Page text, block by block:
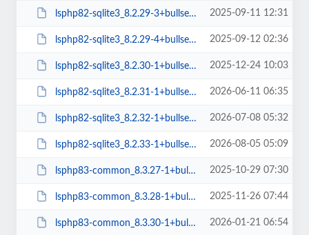
lsphp82-sqlite3_8.2.29-3+bullseye_amd64.deb 2025-09-11 12:31
lsphp82-sqlite3_8.2.29-4+bullseye_amd64.deb 2025-09-12 02:36
lsphp82-sqlite3_8.2.30-1+bullseye_amd64.deb 2025-12-24 10:03
lsphp82-sqlite3_8.2.31-1+bullseye_amd64.deb 2026-06-11 06:35
lsphp82-sqlite3_8.2.32-1+bullseye_amd64.deb 2026-07-08 05:32
lsphp82-sqlite3_8.2.33-1+bullseye_amd64.deb 2026-08-05 05:09
lsphp83-common_8.3.27-1+bullseye_all.deb 2025-10-29 07:30
lsphp83-common_8.3.28-1+bullseye_all.deb 2025-11-26 07:44
lsphp83-common_8.3.30-1+bullseye_all.deb 2026-01-21 06:54